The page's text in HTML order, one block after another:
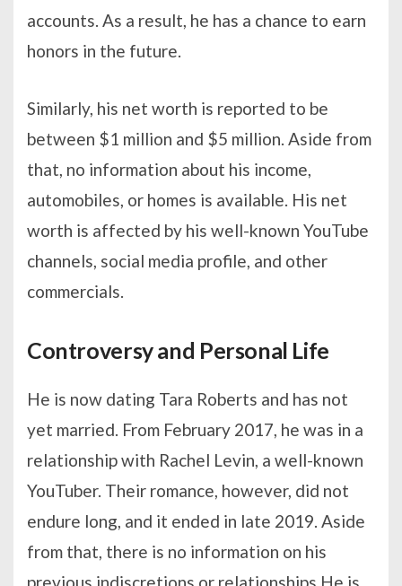
accounts. As a result, he has a chance to earn
honors in the future.
Similarly, his net worth is reported to be
between $1 million and $5 million. Aside from
that, no information about his income,
automobiles, or homes is available. His net
worth is affected by his well-known YouTube
channels, social media profile, and other
commercials.
Controversy and Personal Life
He is now dating Tara Roberts and has not
yet married. From February 2017, he was in a
relationship with Rachel Levin, a well-known
YouTuber. Their romance, however, did not
endure long, and it ended in late 2019. Aside
from that, there is no information on his
previous indiscretions or relationships.He is